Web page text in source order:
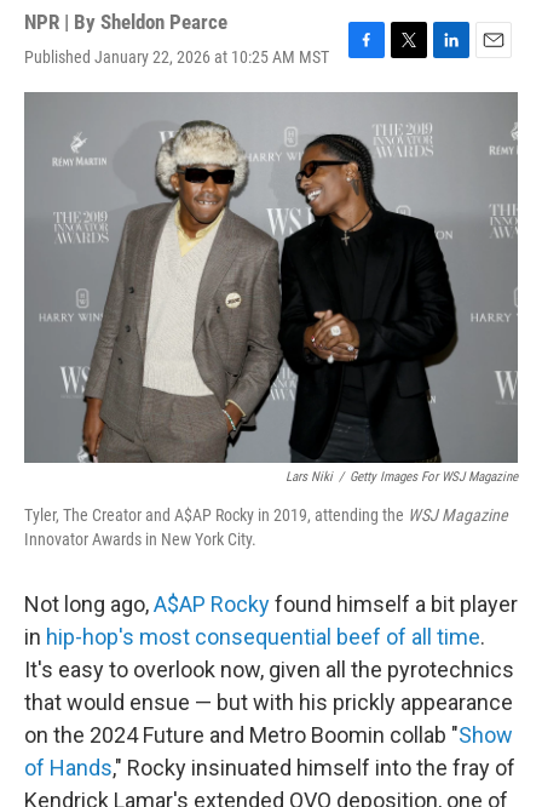
NPR | By Sheldon Pearce
Published January 22, 2026 at 10:25 AM MST
F
a
e
b
o
o
k
T
w
t
t
L
i
e
n
E
m
Lars Niki / Getty Images For WSJ Magazine
Tyler, The Creator and A$AP Rocky in 2019, attending the WSJ Magazine
Innovator Awards in New York City.
Not long ago,A$AP Rockyfound himself a bit player
in hip-hop's most consequential beef of all time.
It's easy to overlook now, given all the pyrotechnics
that would ensue — but with his prickly appearance
on the 2024 Future and Metro Boomin collab "Show
of Hands," Rocky insinuated himself into the fray of
Kendrick Lamar's extended OVO deposition, one of